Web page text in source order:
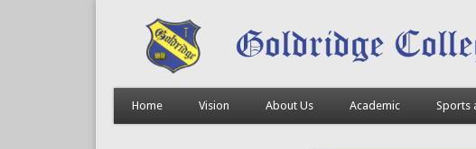
Home Vision About Us Academic Sports